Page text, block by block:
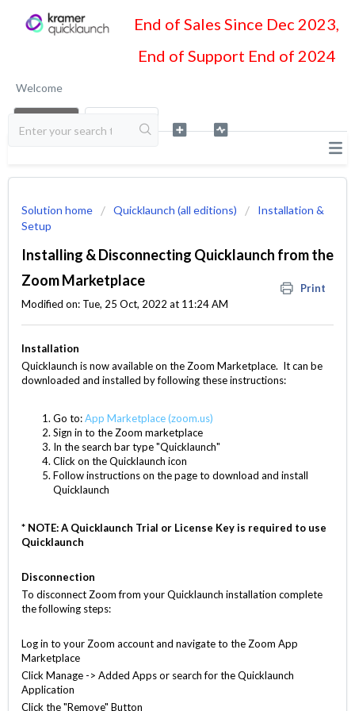
End of Sales Since Dec 2023,
End of Support End of 2024
Welcome
Solution home Quicklaunch (all editions)
Installation &
Setup
Installing & Disconnecting Quicklaunch from the
Zoom Marketplace
Print
Modified on: Tue, 25 Oct, 2022 at 11:24 AM
Installation
Quicklaunch is now available on the Zoom Marketplace. It can be
downloaded and installed by following these instructions:
Go to:App Marketplace (zoom.us)
Sign in to the Zoom marketplace
In the search bar type "Quicklaunch"
Click on the Quicklaunch icon
Follow instructions on the page to download and install
Quicklaunch
* NOTE: A Quicklaunch Trial or License Key is required to use
Quicklaunch
Disconnection
To disconnect Zoom from your Quicklaunch installation complete
the following steps:
Log in to your Zoom account and navigate to the Zoom App
Marketplace
Click Manage -> Added Apps or search for the Quicklaunch
Application
Click the "Remove" Button